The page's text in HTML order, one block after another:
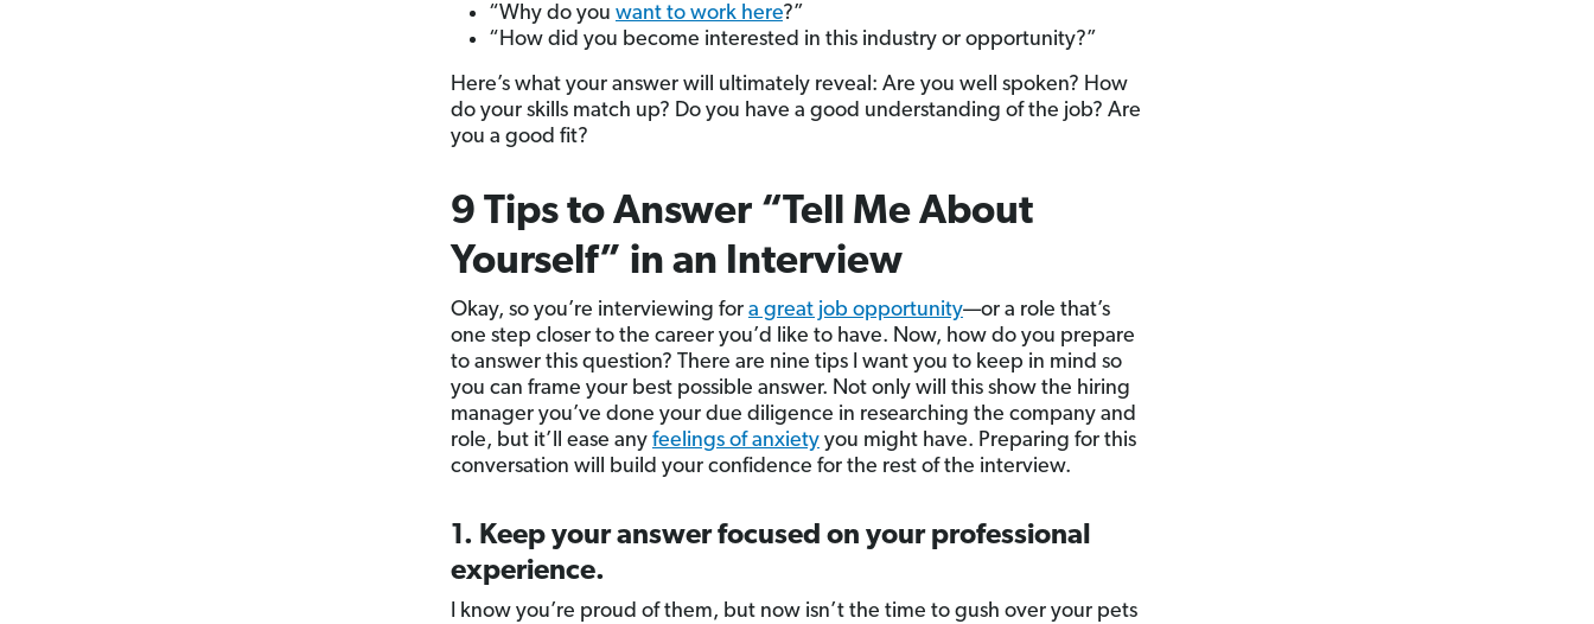
“Why do you want to work here?”
“How did you become interested in this industry or opportunity?”
Here’s what your answer will ultimately reveal: Are you well spoken? How
do your skills match up? Do you have a good understanding of the job? Are
you a good fit?
9 Tips to Answer “Tell Me About
Yourself” in an Interview
Okay, so you’re interviewing for a great job opportunity—or a role that’s
one step closer to the career you’d like to have. Now, how do you prepare
to answer this question? There are nine tips I want you to keep in mind so
you can frame your best possible answer. Not only will this show the hiring
manager you’ve done your due diligence in researching the company and
role, but it’ll ease any feelings of anxietyyou might have. Preparing for this
conversation will build your confidence for the rest of the interview.
1. Keep your answer focused on your professional
experience.
I know you’re proud of them, but now isn’t the time to gush over your pets